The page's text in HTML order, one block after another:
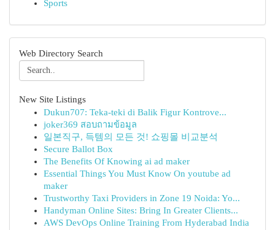
Sports
Web Directory Search
New Site Listings
Dukun707: Teka-teki di Balik Figur Kontrove...
joker369 สอบถามข้อมูล
일본직구, 득템의 모든 것! 쇼핑몰 비교분석
Secure Ballot Box
The Benefits Of Knowing ai ad maker
Essential Things You Must Know On youtube ad
maker
Trustworthy Taxi Providers in Zone 19 Noida: Yo...
Handyman Online Sites: Bring In Greater Clients...
AWS DevOps Online Training From Hyderabad India